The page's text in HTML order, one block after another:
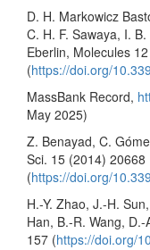
D. H. Markowicz
C. H. F. Sawaya, I.
Eberlin, Molecules
(https://doi.org/
MassBank Record,
May 2025)
Z. Benayad, C.
Sci. 15 (2014) 20668
(https://doi.org/
H.-Y. Zhao, J.-H.
Han, B.-R. Wang,
157 (https://doi.org/